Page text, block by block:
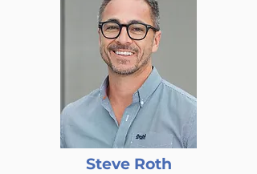
Steve Roth